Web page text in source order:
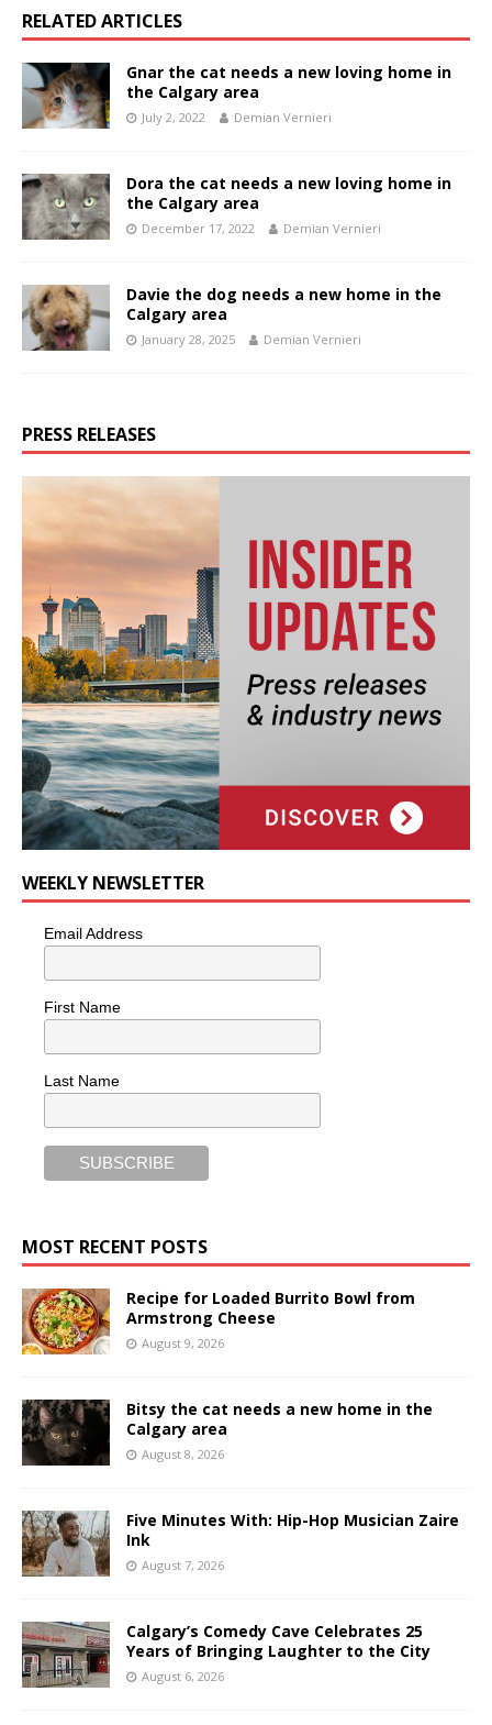
RELATED ARTICLES
Gnar the cat needs a new loving home in
the Calgary area
July 2, 2022 Demian Vernieri
Dora the cat needs a new loving home in
the Calgary area
December 17, 2022 Demian Vernieri
Davie the dog needs a new home in the
Calgary area
January 28, 2025 Demian Vernieri
PRESS RELEASES
WEEKLY NEWSLETTER
Email Address
First Name
Last Name
MOST RECENT POSTS
Recipe for Loaded Burrito Bowl from
Armstrong Cheese
August 9, 2026
Bitsy the cat needs a new home in the
Calgary area
August 8, 2026
Five Minutes With: Hip-Hop Musician Zaire
Ink
August 7, 2026
Calgary’s Comedy Cave Celebrates 25
Years of Bringing Laughter to the City
August 6, 2026